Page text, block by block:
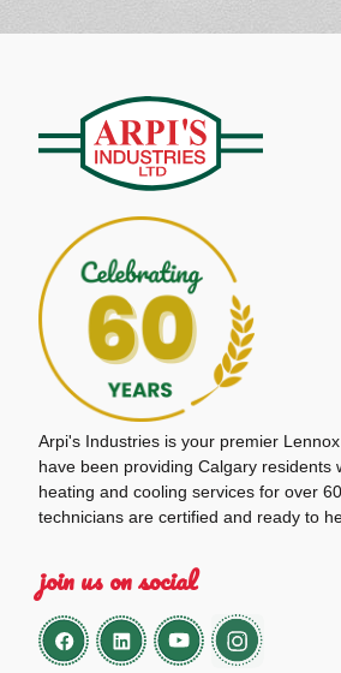
Arpi's Industries is your premier
have been providing Calgary residents
heating and cooling services for over
technicians are certified and ready to
join us on social